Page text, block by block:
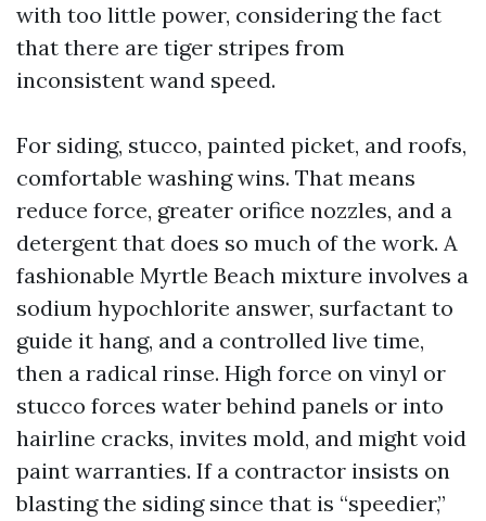
with too little power, considering the fact
that there are tiger stripes from
inconsistent wand speed.
For siding, stucco, painted picket, and roofs,
comfortable washing wins. That means
reduce force, greater orifice nozzles, and a
detergent that does so much of the work. A
fashionable Myrtle Beach mixture involves a
sodium hypochlorite answer, surfactant to
guide it hang, and a controlled live time,
then a radical rinse. High force on vinyl or
stucco forces water behind panels or into
hairline cracks, invites mold, and might void
paint warranties. If a contractor insists on
blasting the siding since that is “speedier,”